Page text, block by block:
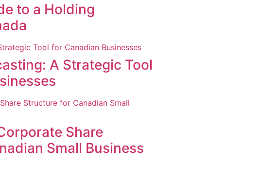
to a Holding
A Strategic Tool
Share
Small Business